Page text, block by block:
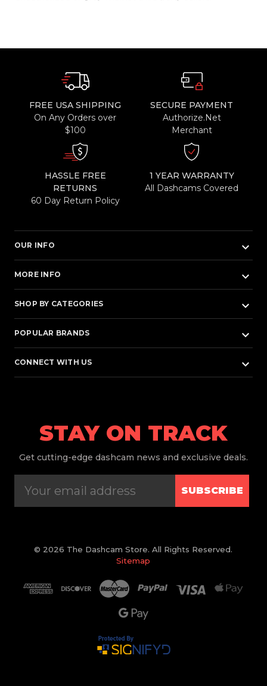
FREE USA SHIPPING
On Any Orders over
$100
SECURE PAYMENT
Authorize.Net
Merchant
HASSLE FREE
RETURNS
60 Day Return Policy
1 YEAR WARRANTY
All Dashcams Covered
OUR INFO keyboard_arrow_down
MORE INFO keyboard_arrow_down
SHOP BY CATEGORIES keyboard_arrow_down
POPULAR BRANDS keyboard_arrow_down
CONNECT WITH US keyboard_arrow_down
STAY ON TRACK
Get cutting-edge dashcam news and exclusive deals.
SUBSCRIBE
© 2026 The Dashcam Store. All Rights Reserved.
Sitemap